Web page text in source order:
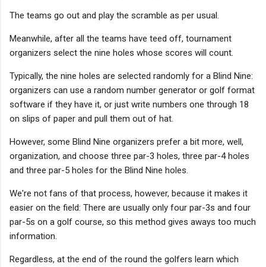
The teams go out and play the scramble as per usual.
Meanwhile, after all the teams have teed off, tournament
organizers select the nine holes whose scores will count.
Typically, the nine holes are selected randomly for a Blind Nine:
organizers can use a random number generator or golf format
software if they have it, or just write numbers one through 18
on slips of paper and pull them out of hat.
However, some Blind Nine organizers prefer a bit more, well,
organization, and choose three par-3 holes, three par-4 holes
and three par-5 holes for the Blind Nine holes.
We're not fans of that process, however, because it makes it
easier on the field: There are usually only four par-3s and four
par-5s on a golf course, so this method gives aways too much
information.
Regardless, at the end of the round the golfers learn which